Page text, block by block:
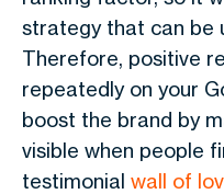
strategy that can be
Therefore, positive
repeatedly on your
boost the brand by
visible when people
testimonial wall of